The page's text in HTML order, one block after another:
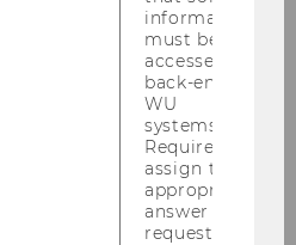
and International
information
must be
accessed by
back-end
WU
systems.
Required to
assign the
appropriate
answer to a
request.